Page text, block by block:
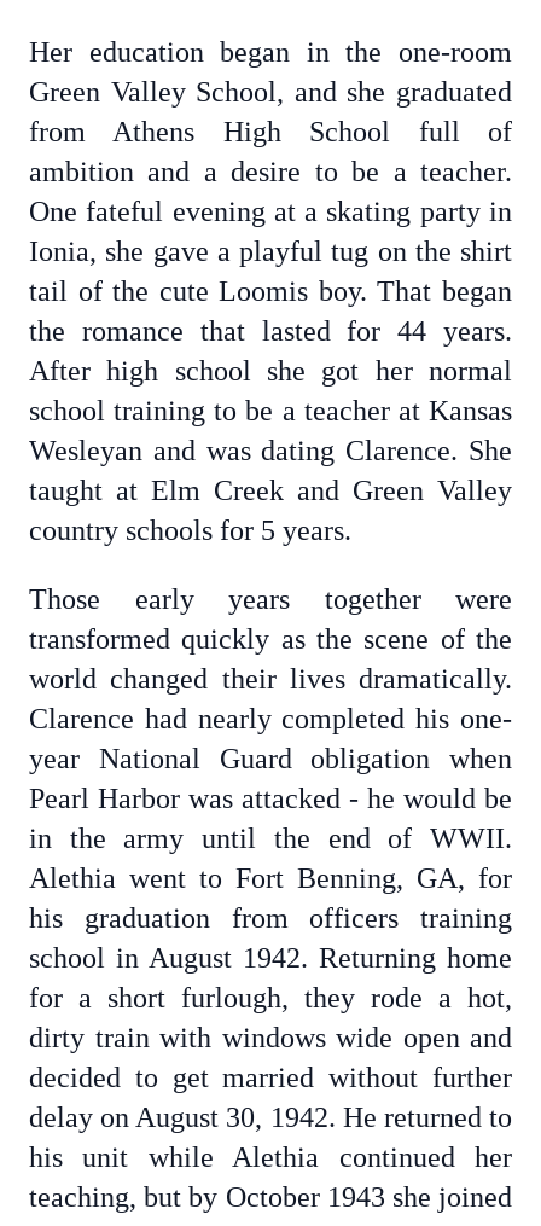
Her education began in the one-room
Green Valley School, and she graduated
from Athens High School full of
ambition and a desire to be a teacher.
One fateful evening at a skating party in
Ionia, she gave a playful tug on the shirt
tail of the cute Loomis boy. That began
the romance that lasted for 44 years.
After high school she got her normal
school training to be a teacher at Kansas
Wesleyan and was dating Clarence. She
taught at Elm Creek and Green Valley
country schools for 5 years.
Those early years together were
transformed quickly as the scene of the
world changed their lives dramatically.
Clarence had nearly completed his one-
year National Guard obligation when
Pearl Harbor was attacked - he would be
in the army until the end of WWII.
Alethia went to Fort Benning, GA, for
his graduation from officers training
school in August 1942. Returning home
for a short furlough, they rode a hot,
dirty train with windows wide open and
decided to get married without further
delay on August 30, 1942. He returned to
his unit while Alethia continued her
teaching, but by October 1943 she joined